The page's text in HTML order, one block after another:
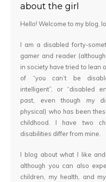
about the girl
Hello! Welcome to my blog,
I am a disabled forty-
gamer and reader
in society have tried to lean
of “you can’t be
intelligent”, or “disabled
past, even though my
physical) who has been
childhood. I have two
disabilities differ from mine.
I blog about what I like
although you can also
children, my health, and